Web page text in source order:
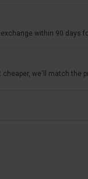
within 90 days
cheaper, we'll match the